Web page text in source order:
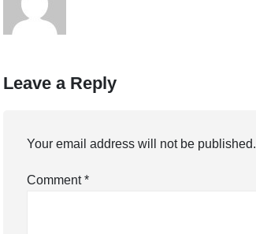
Leave a Reply
Your email address will not be published.
Comment*